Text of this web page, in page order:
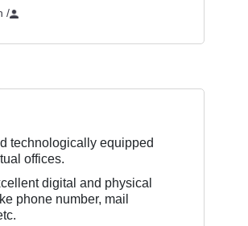
/
technologically equipped
offices.
digital and physical
phone number, mail